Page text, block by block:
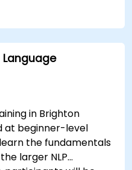
tools like Hugging
NLU tasks.
in Brighton
at beginner-level
the fundamentals
larger NLP